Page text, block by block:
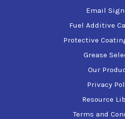
Email
Fuel Additive
Protective
Grease
Our
Privacy
Resource
Terms and